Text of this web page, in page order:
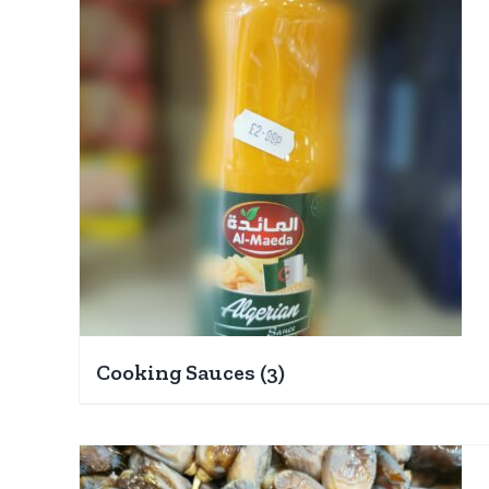
Cooking Sauces (3)